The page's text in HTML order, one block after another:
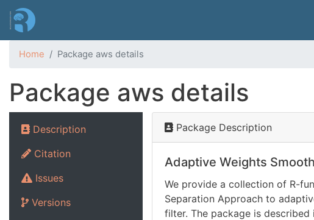
Home Package aws details
Package aws details
Description
Citation
Issues
Versions
Package Description
Adaptive Weights
We provide a collection of R-
Separation Approach to
filter. The package is described